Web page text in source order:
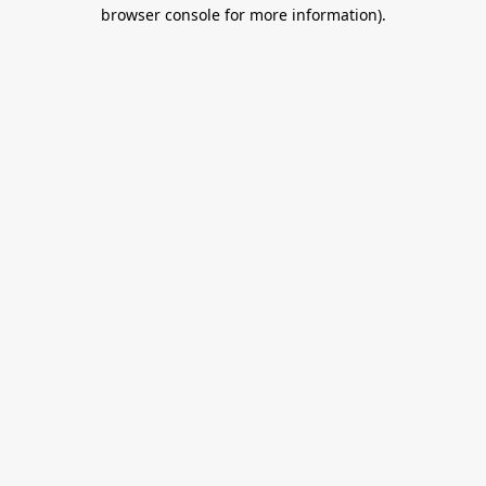
browser console for more information).